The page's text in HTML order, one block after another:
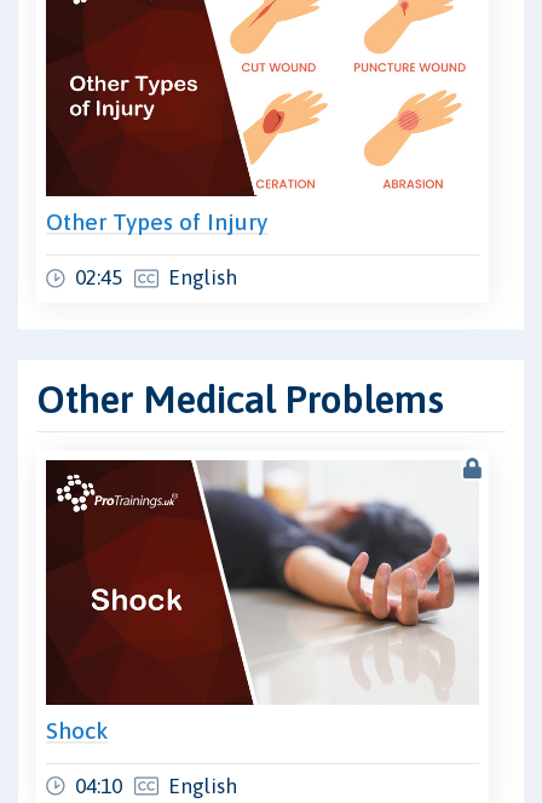
Other Types of Injury
02:45 English
Other Medical Problems
Shock
04:10 English